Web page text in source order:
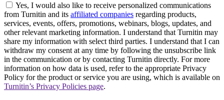
Yes, I would also like to receive personalized communications
from Turnitin and its affiliated companies regarding products,
services, events, offers, promotions, webinars, blogs, updates, and
other relevant marketing information. I understand that Turnitin may
share my information with select third parties. I understand that I can
withdraw my consent at any time by following the unsubscribe link
in the communication or by contacting Turnitin directly. For more
information on how data is used, refer to the appropriate Privacy
Policy for the product or service you are using, which is available on
Turnitin’s Privacy Policies page.